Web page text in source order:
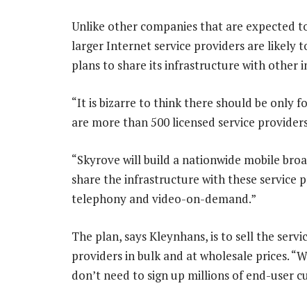
Unlike other companies that are expected
larger Internet service providers are likely
plans to share its infrastructure with other
“It is bizarre to think there should be only
are more than 500 licensed service
“Skyrove will build a nationwide mobile
share the infrastructure with these service
telephony and video-on-demand.”
The plan, says Kleynhans, is to sell the
providers in bulk and at wholesale prices.
don’t need to sign up millions of end-user